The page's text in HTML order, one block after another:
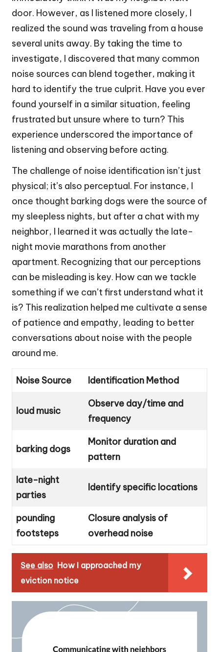
door. However, as I listened more closely, I
realized the sound was traveling from a house
several units away. By taking the time to
investigate, I discovered that many common
noise sources can blend together, making it
hard to identify the true culprit. Have you ever
found yourself in a similar situation, feeling
frustrated but unsure where to turn? This
experience underscored the importance of
listening and observing before acting.
The challenge of noise identification isn’t just
physical; it’s also perceptual. For instance, I
once thought barking dogs were the source of
my sleepless nights, but after a chat with my
neighbor, I learned it was actually the late-
night movie marathons from another
apartment. Recognizing that our perceptions
can be misleading is key. How can we tackle
something if we can’t first understand what it
is? This realization helped me cultivate a sense
of patience and empathy, leading to better
conversations about noise with the people
around me.
Noise Source Identification Method
loud music
Observe day/time and
frequency
barking dogs
Monitor duration and
pattern
late-night
parties
Identify specific locations
pounding
footsteps
Closure analysis of
overhead noise
See also How I approached my
eviction notice